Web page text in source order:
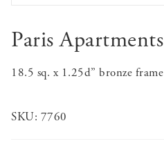
Paris Apartments
18.5 sq. x 1.25d” bronze frame
SKU: 7760